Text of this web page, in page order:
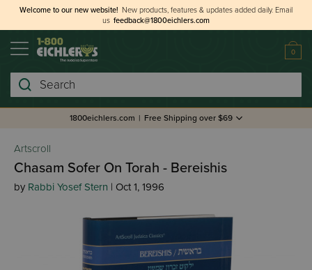
Welcome to our new website! New products, features & updates added daily. Email
us feedback@1800eichlers.com
0
Search
1800eichlers.com | Free Shipping over $69
Artscroll
Chasam Sofer On Torah - Bereishis
by Rabbi Yosef Stern | Oct 1, 1996